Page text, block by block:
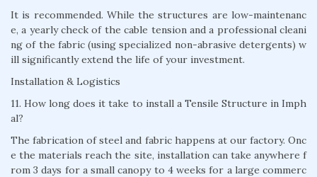
It is recommended. While the structures are low-maintenanc
e, a yearly check of the cable tension and a professional cleani
ng of the fabric (using specialized non-abrasive detergents) w
ill significantly extend the life of your investment.
Installation & Logistics
11. How long does it take to install a Tensile Structure in Imph
al?
The fabrication of steel and fabric happens at our factory. Onc
e the materials reach the site, installation can take anywhere f
rom 3 days for a small canopy to 4 weeks for a large commerc